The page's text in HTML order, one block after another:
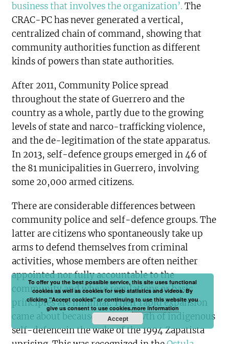
business that involves the organization’. The
CRAC-PC has never generated a vertical,
centralized chain of command, showing that
community authorities function as different
kinds of powers than state authorities.
After 2011, Community Police spread
throughout the state of Guerrero and the
country as a whole, partly due to the growing
levels of state and narco-trafficking violence,
and the de-legitimation of the state apparatus.
In 2013, self-defence groups emerged in 46 of
the 81 municipalities in Guerrero, involving
some 20,000 armed citizens.
There are considerable differences between
community police and self-defence groups. The
latter are citizens who spontaneously take up
arms to defend themselves from criminal
activities, whose members are often neither
appointed nor fully accountable to the
community and where regulations or basic
principles are minimal. Their rapid expansion
came about because of the growth of indigenous
self-defencein the wake of the 1994 Zapatista
To offer you the best possible service, this site uses functional
cookies as well as cookies for web statistics and videos. By
clicking "Accept cookies" or continuing to use this website you
give us consent to use cookies.more information
Accept